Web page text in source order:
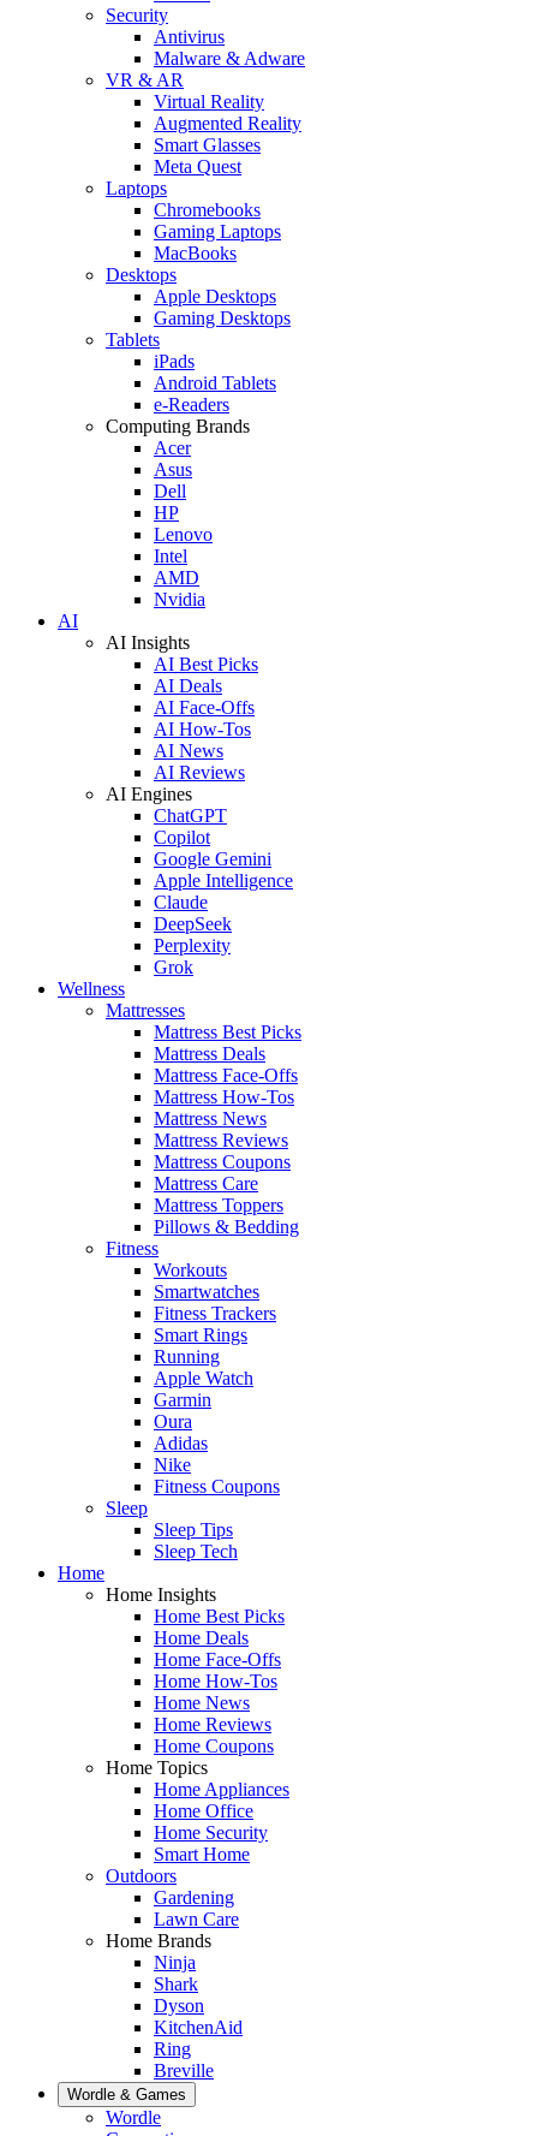
Security
Antivirus
Malware & Adware
VR & AR
Virtual Reality
Augmented Reality
Smart Glasses
Meta Quest
Laptops
Chromebooks
Gaming Laptops
MacBooks
Desktops
Apple Desktops
Gaming Desktops
Tablets
iPads
Android Tablets
e-Readers
Computing Brands
Acer
Asus
Dell
HP
Lenovo
Intel
AMD
Nvidia
AI
AI Insights
AI Best Picks
AI Deals
AI Face-Offs
AI How-Tos
AI News
AI Reviews
AI Engines
ChatGPT
Copilot
Google Gemini
Apple Intelligence
Claude
DeepSeek
Perplexity
Grok
Wellness
Mattresses
Mattress Best Picks
Mattress Deals
Mattress Face-Offs
Mattress How-Tos
Mattress News
Mattress Reviews
Mattress Coupons
Mattress Care
Mattress Toppers
Pillows & Bedding
Fitness
Workouts
Smartwatches
Fitness Trackers
Smart Rings
Running
Apple Watch
Garmin
Oura
Adidas
Nike
Fitness Coupons
Sleep
Sleep Tips
Sleep Tech
Home
Home Insights
Home Best Picks
Home Deals
Home Face-Offs
Home How-Tos
Home News
Home Reviews
Home Coupons
Home Topics
Home Appliances
Home Office
Home Security
Smart Home
Outdoors
Gardening
Lawn Care
Home Brands
Ninja
Shark
Dyson
KitchenAid
Ring
Breville
Wordle & Games
Wordle